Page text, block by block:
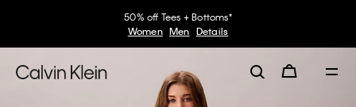
50% off Tees + Bottoms*
Women Men Details